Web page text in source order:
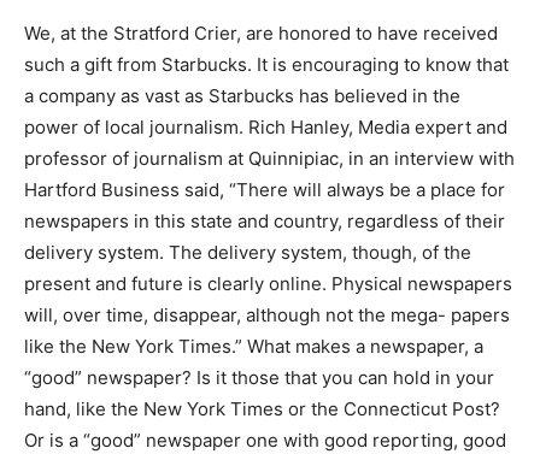
We, at the Stratford Crier, are honored to have received
such a gift from Starbucks. It is encouraging to know that
a company as vast as Starbucks has believed in the
power of local journalism. Rich Hanley, Media expert and
professor of journalism at Quinnipiac, in an interview with
Hartford Business said, “There will always be a place for
newspapers in this state and country, regardless of their
delivery system. The delivery system, though, of the
present and future is clearly online. Physical newspapers
will, over time, disappear, although not the mega- papers
like the New York Times.” What makes a newspaper, a
“good” newspaper? Is it those that you can hold in your
hand, like the New York Times or the Connecticut Post?
Or is a “good” newspaper one with good reporting, good